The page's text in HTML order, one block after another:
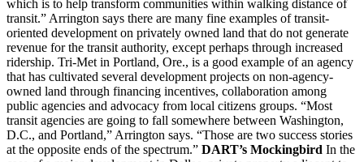
which is to help transform communities within walking distance of
transit.” Arrington says there are many fine examples of transit-
oriented development on privately owned land that do not generate
revenue for the transit authority, except perhaps through increased
ridership. Tri-Met in Portland, Ore., is a good example of an agency
that has cultivated several development projects on non-agency-
owned land through financing incentives, collaboration among
public agencies and advocacy from local citizens groups. “Most
transit agencies are going to fall somewhere between Washington,
D.C., and Portland,” Arrington says. “Those are two success stories
at the opposite ends of the spectrum.” DART’s Mockingbird In the